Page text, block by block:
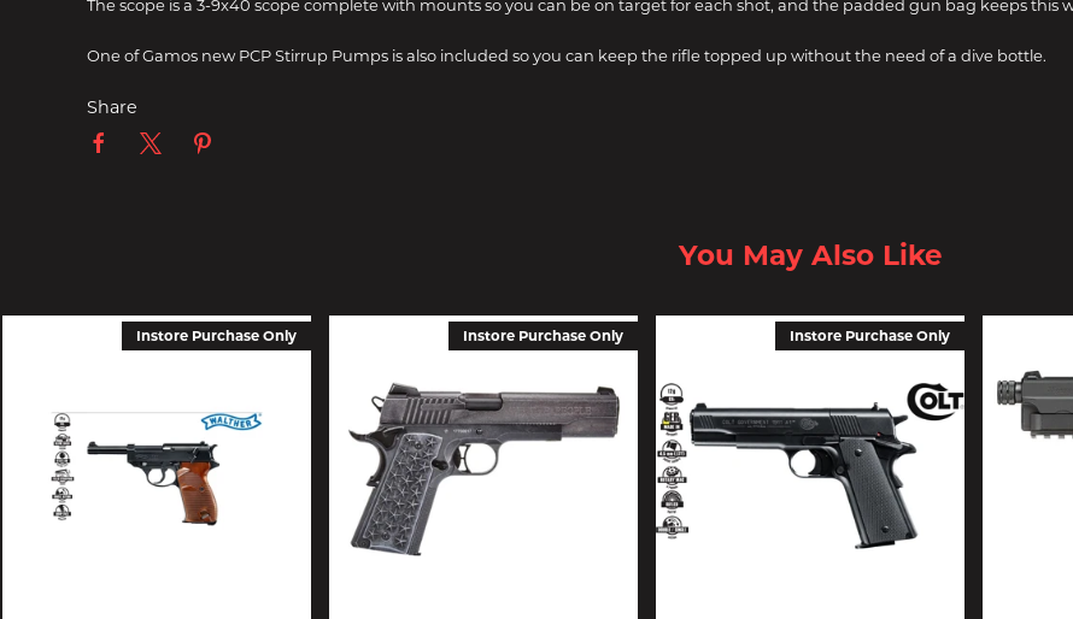
The scope is a 3-9x40 scope complete with mounts so you can be on target for each shot, and the padded gun bag keeps
One of Gamos new PCP Stirrup Pumps is also included so you can keep the rifle topped up without the need of a dive bottle.
Share
You May Also Like
Instore Purchase Only Instore Purchase Only
Instore Purchase Only